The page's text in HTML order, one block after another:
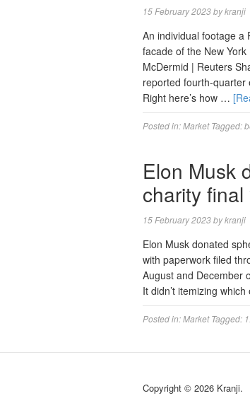
15 February 2023bykranji
An individual footage a
facade of the New
McDermid | Reuters
reported fourth-quarter
Right here’s how …
Posted in:Market Tagged:
Elon Musk
charity final
15 February 2023bykranji
Elon Musk donated
with paperwork filed
August and December
It didn’t itemizing
Posted in:Market Tagged:
Copyright © 2026 Kranji.